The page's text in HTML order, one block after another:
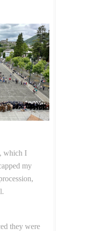
which I
my
they were